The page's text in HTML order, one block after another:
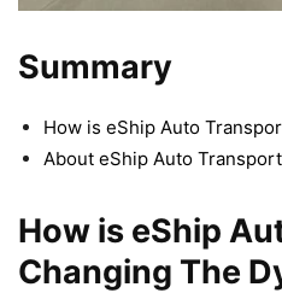
Summary
How is eShip Auto
About eShip Auto Transport
How is eShip
Changing The